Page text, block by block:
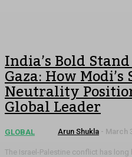
India’s Bold
Gaza: How
Neutrality
Global Leader
GLOBAL Arun Shukla - March
The Israel-Palestine conflict has